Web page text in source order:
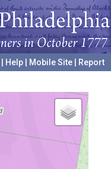
Help Mobile Site
Report